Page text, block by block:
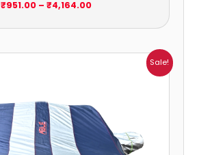
₹951.00 – ₹4,164.00
Sale!